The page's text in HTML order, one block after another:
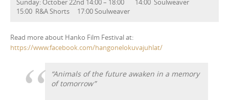
Sunday: October 22nd 14:00 – 18:00 14:00 Soulweaver
15:00 R&A Shorts 17:00 Soulweaver
Read more about Hanko Film Festival at:
https://www.facebook.com/hangonelokuvajuhlat/
“Animals of the future awaken in a memory
of tomorrow”